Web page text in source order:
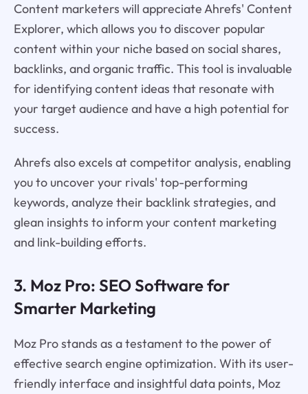
Content marketers will appreciate Ahrefs' Content
Explorer, which allows you to discover popular
content within your niche based on social shares,
backlinks, and organic traffic. This tool is invaluable
for identifying content ideas that resonate with
your target audience and have a high potential for
success.
Ahrefs also excels at competitor analysis, enabling
you to uncover your rivals' top-performing
keywords, analyze their backlink strategies, and
glean insights to inform your content marketing
and link-building efforts.
3. Moz Pro: SEO Software for
Smarter Marketing
Moz Pro stands as a testament to the power of
effective search engine optimization. With its user-
friendly interface and insightful data points, Moz